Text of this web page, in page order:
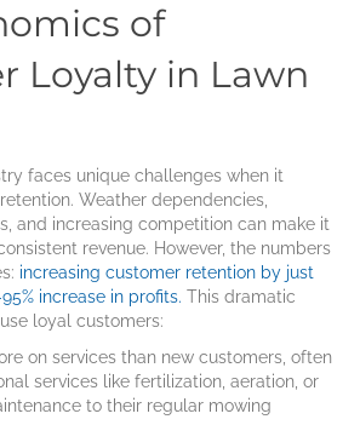
of
Loyalty in Lawn
faces unique challenges when it
Weather dependencies,
and increasing competition can make it
revenue. However, the numbers
increasing customer retention by just
increase in profits. This dramatic
loyal customers:
on services than new customers, often
services like fertilization, aeration, or
to their regular mowing